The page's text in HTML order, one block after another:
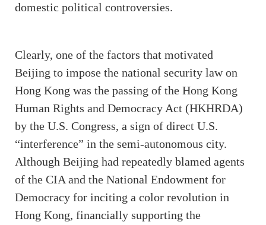
domestic political controversies.
Clearly, one of the factors that motivated
Beijing to impose the national security law on
Hong Kong was the passing of the Hong Kong
Human Rights and Democracy Act (HKHRDA)
by the U.S. Congress, a sign of direct U.S.
“interference” in the semi-autonomous city.
Although Beijing had repeatedly blamed agents
of the CIA and the National Endowment for
Democracy for inciting a color revolution in
Hong Kong, financially supporting the